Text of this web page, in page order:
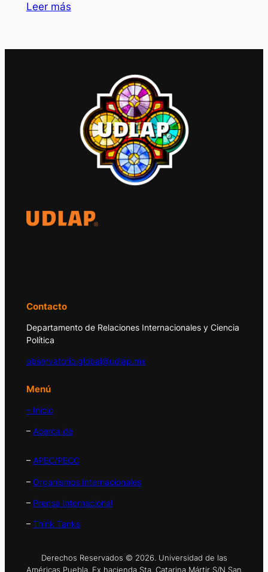
Leer más
Contacto
Departamento de Relaciones Internacionales y Ciencia
Política
observatorio.global@udlap.mx
Menú
– Inicio
– Acerca de
– APEC/PECC
– Organismos Internacionales
– Prensa Internacional
– Think Tanks
Derechos Reservados © 2026. Universidad de las
Américas Puebla. Ex hacienda Sta. Catarina Mártir S/N San